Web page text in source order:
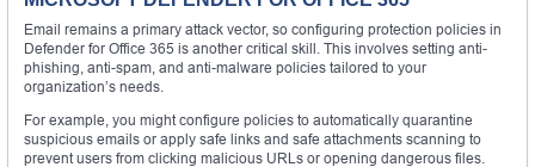
Email remains a primary attack vector, so configuring protection policies in
Defender for Office 365 is another critical skill. This involves setting anti-
phishing, anti-spam, and anti-malware policies tailored to your
organization’s needs.
For example, you might configure policies to automatically quarantine
suspicious emails or apply safe links and safe attachments scanning to
prevent users from clicking malicious URLs or opening dangerous files.